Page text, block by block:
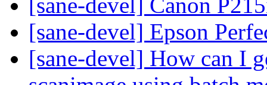
[sane-devel] Canon
[sane-devel] Epson
[sane-devel] How can I